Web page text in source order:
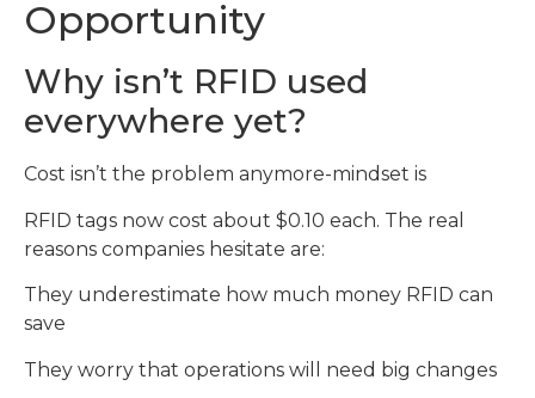
Opportunity
Why isn’t RFID used
everywhere yet?
Cost isn’t the problem anymore-mindset is
RFID tags now cost about $0.10 each. The real
reasons companies hesitate are:
They underestimate how much money RFID can
save
They worry that operations will need big changes